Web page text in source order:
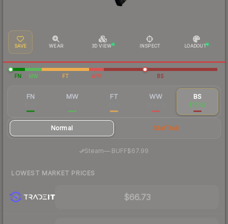
SAVE WEAR 3D VIEW INSPECT LOADOUT
FN MW FT WW BS
FN MW FT WW BS
$73.55
Normal StatTrak
Steam— BUFF$67.99
LOWEST MARKET PRICES
$66.73